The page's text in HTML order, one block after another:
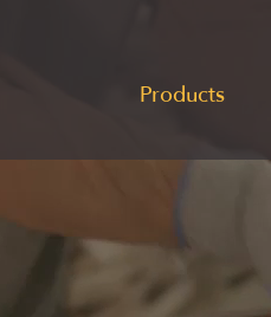
Products